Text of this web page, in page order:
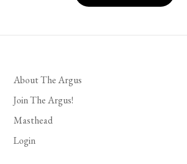
About The Argus
Join The Argus!
Masthead
Login